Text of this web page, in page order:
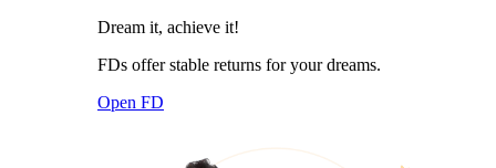
Dream it, achieve it!
FDs offer stable returns for your dreams.
Open FD